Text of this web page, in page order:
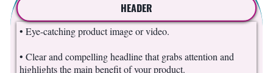
HEADER
• Eye-catching product image or video.
• Clear and compelling headline that grabs attention and
highlights the main benefit of your product.